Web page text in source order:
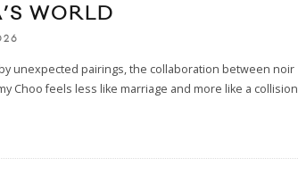
WORLD
unexpected pairings, the collaboration between noir
Choo feels less like marriage and more like a collision